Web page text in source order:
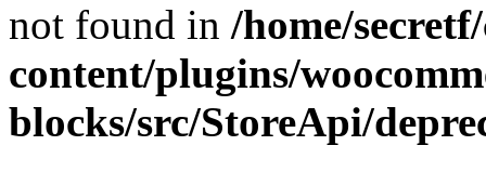
not found in /home/
content/plugins/
blocks/src/StoreApi/